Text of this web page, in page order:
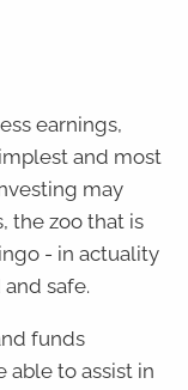
earnings,
and most
may
the zoo that is
- in actuality
safe.
funds
able to assist in